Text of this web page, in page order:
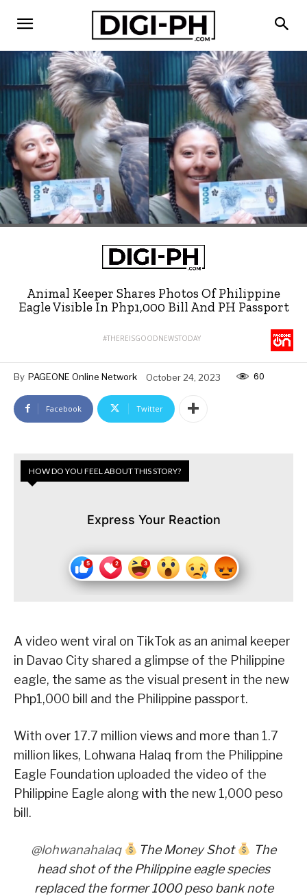
Animal Keeper Shares Photos Of Philippine
Eagle Visible In Php1,000 Bill And PH Passport
#THEREISGOODNEWSTODAY
By PAGEONE Online Network October 24, 2023 60
Facebook Twitter
HOW DO YOU FEEL ABOUT THIS STORY?
Express Your Reaction
A video went viral on TikTok as an animal keeper
in Davao City shared a glimpse of the Philippine
eagle, the same as the visual present in the new
Php1,000 bill and the Philippine passport.
With over 17.7 million views and more than 1.7
million likes, Lohwana Halaq from the Philippine
Eagle Foundation uploaded the video of the
Philippine Eagle along with the new 1,000 peso
bill.
@lohwanahalaq The Money Shot
The
head shot of the Philippine eagle species
replaced the former 1000 peso bank note